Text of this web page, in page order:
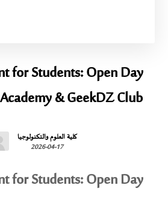
for Students: Open Day
& GeekDZ Club
كلية العلوم والتكنولوجيا
2026-04-17
for Students: Open Day